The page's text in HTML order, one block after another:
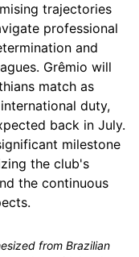
trajectories
professional
and
Grêmio will
match as
duty,
back in July.
milestone
the club's
the continuous
from Brazilian